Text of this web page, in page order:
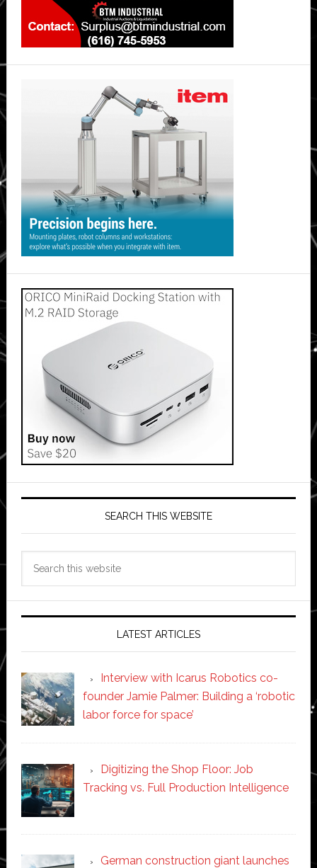
SEARCH THIS WEBSITE
LATEST ARTICLES
Interview with Icarus Robotics co-
founder Jamie Palmer: Building a ‘robotic
labor force for space’
Digitizing the Shop Floor: Job
Tracking vs. Full Production Intelligence
German construction giant launches